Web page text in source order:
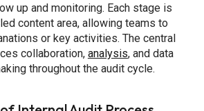
up and monitoring. Each stage is
content area, allowing teams to
or key activities. The central
collaboration, analysis, and data
throughout the audit cycle.